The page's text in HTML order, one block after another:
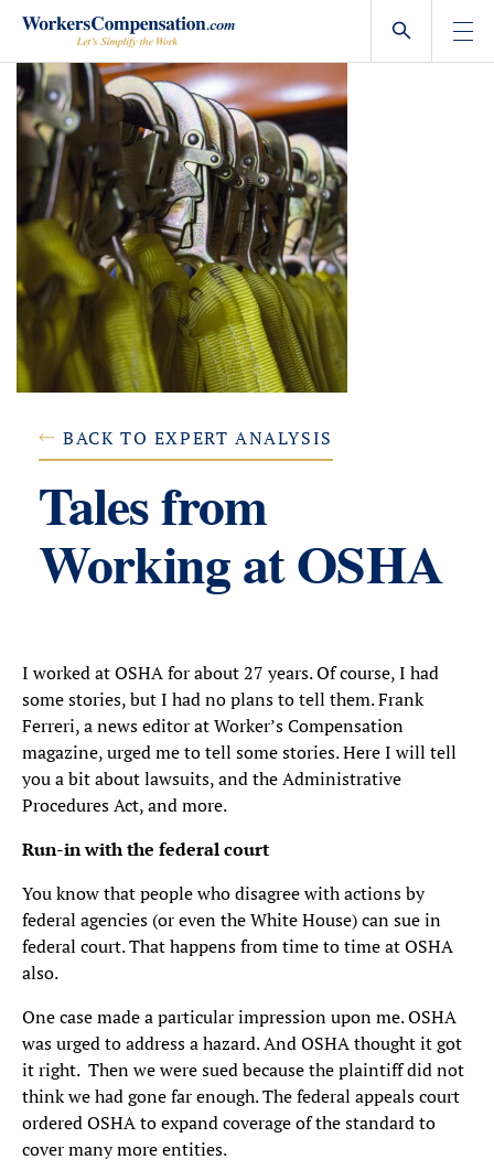
Skip
content
BACK TO EXPERT ANALYSIS
Tales from
Working at OSHA
I worked at OSHA for about 27 years. Of course, I had
some stories, but I had no plans to tell them. Frank
Ferreri, a news editor at Worker’s Compensation
magazine, urged me to tell some stories. Here I will tell
you a bit about lawsuits, and the Administrative
Procedures Act, and more.
Run-in with the federal court
You know that people who disagree with actions by
federal agencies (or even the White House) can sue in
federal court. That happens from time to time at OSHA
also.
One case made a particular impression upon me. OSHA
was urged to address a hazard. And OSHA thought it got
it right. Then we were sued because the plaintiff did not
think we had gone far enough. The federal appeals court
ordered OSHA to expand coverage of the standard to
cover many more entities.